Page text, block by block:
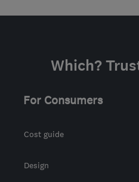
Which?
For Consumers
Cost guide
Design